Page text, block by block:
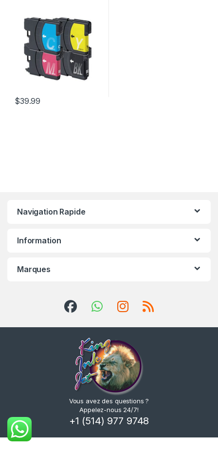
$39.99
Navigation Rapide
Information
Marques
Vous avez des questions ?
Appelez-nous 24/7!
+1 (514) 977 9748